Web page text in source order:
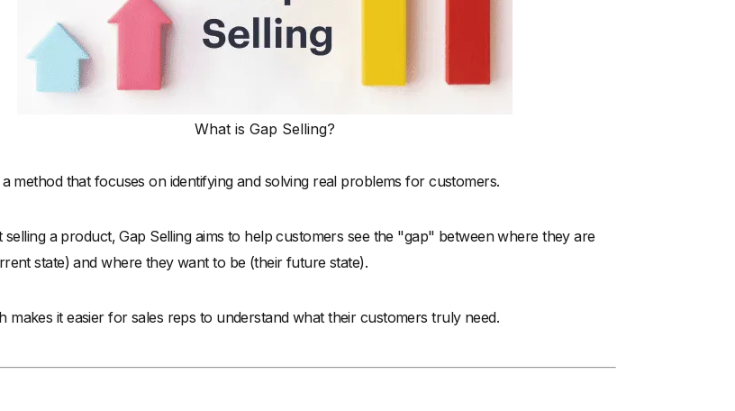
What is Gap Selling?
a method that focuses on identifying and solving real problems for customers.
selling a product, Gap Selling aims to help customers see the "gap" between where they are
state) and where they want to be (their future state).
makes it easier for sales reps to understand what their customers truly need.